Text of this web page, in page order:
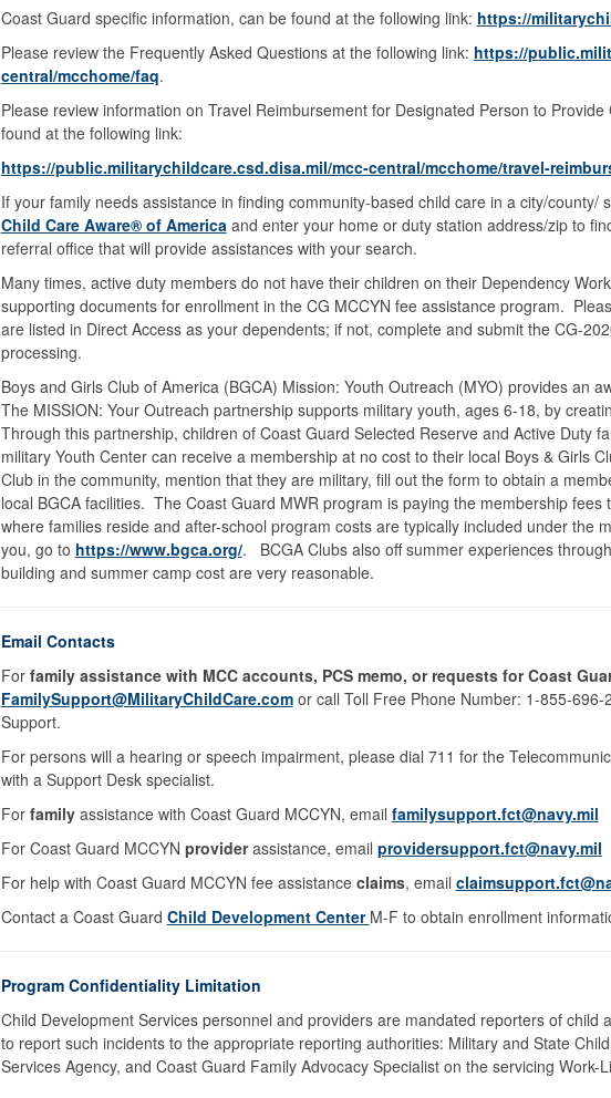
Coast Guard specific information, can be found at the following link: https://
Please review the Frequently Asked Questions at the following link: https://
central/mcchome/faq.
Please review information on Travel Reimbursement for Designated Person to
found at the following link:
https://public.militarychildcare.csd.disa.mil/mcc-central/mcchome/travel-
If your family needs assistance in finding community-based child care in a city/county/
Child Care Aware® of Americaand enter your home or duty station address/zip to
referral office that will provide assistances with your search.
Many times, active duty members do not have their children on their Dependency
supporting documents for enrollment in the CG MCCYN fee assistance program.
are listed in Direct Access as your dependents; if not, complete and submit the CG-
processing.
Boys and Girls Club of America (BGCA) Mission: Youth Outreach (MYO) provides an
The MISSION: Your Outreach partnership supports military youth, ages 6-18, by
Through this partnership, children of Coast Guard Selected Reserve and Active Duty
military Youth Center can receive a membership at no cost to their local Boys & Girls
Club in the community, mention that they are military, fill out the form to obtain a
local BGCA facilities. The Coast Guard MWR program is paying the membership
where families reside and after-school program costs are typically included under the
you, go to https://www.bgca.org/. BCGA Clubs also off summer experiences
building and summer camp cost are very reasonable.
Email Contacts
For family assistance with MCC accounts, PCS memo, or requests for Coast
FamilySupport@MilitaryChildCare.comor call Toll Free Phone Number: 1-855-
Support.
For persons will a hearing or speech impairment, please dial 711 for the
with a Support Desk specialist.
For familyassistance with Coast Guard MCCYN, email familysupport.fct@navy.mil
For Coast Guard MCCYN providerassistance, email providersupport.fct@navy.mil
For help with Coast Guard MCCYN fee assistance claims, email
Contact a Coast Guard Child Development Center M-F to obtain enrollment
Program Confidentiality Limitation
Child Development Services personnel and providers are mandated reporters of child
to report such incidents to the appropriate reporting authorities: Military and State
Services Agency, and Coast Guard Family Advocacy Specialist on the servicing Work-